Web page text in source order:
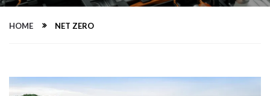
HOME NET ZERO